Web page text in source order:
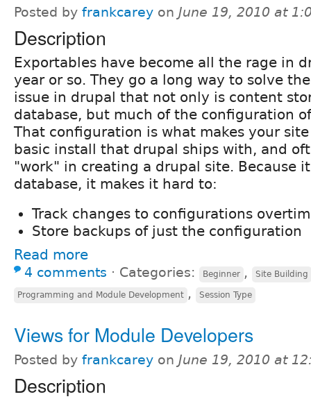
Posted by frankcarey on June 19, 2010 at
Description
Exportables have become all the rage in
year or so. They go a long way to solve
issue in drupal that not only is content
database, but much of the configuration
That configuration is what makes your
basic install that drupal ships with, and
"work" in creating a drupal site. Because
database, it makes it hard to:
Track changes to configurations
Store backups of just the configuration
Read more
4 comments ⋅ Categories: Beginner , Site Building
Programming and Module Development , Session Type
Views for Module Developers
Posted by frankcarey on June 19, 2010 at
Description